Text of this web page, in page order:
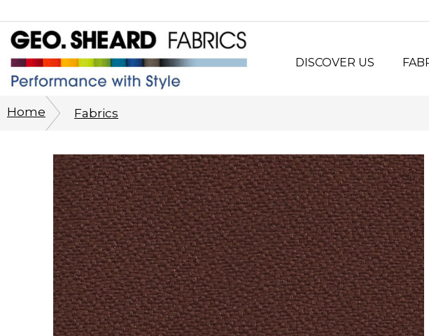
DISCOVER US
Custom Projects
Philosophy
History
Home Fabrics